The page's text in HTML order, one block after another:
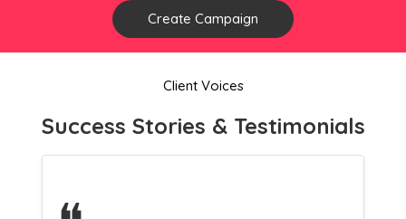
Create Campaign
Client Voices
Success Stories & Testimonials